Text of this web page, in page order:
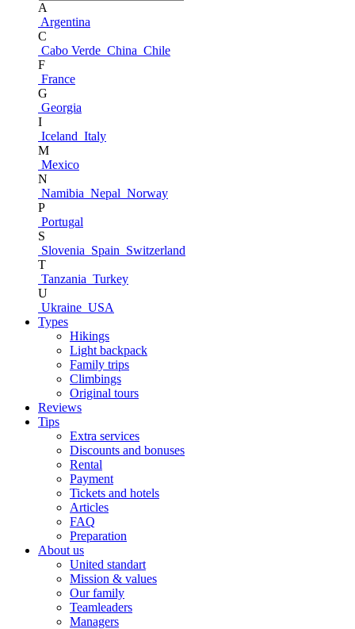
A
Argentina
C
Cabo Verde China Chile
F
France
G
Georgia
I
Iceland Italy
M
Mexico
N
Namibia Nepal Norway
P
Portugal
S
Slovenia Spain Switzerland
T
Tanzania Turkey
U
Ukraine USA
Types
Hikings
Light backpack
Family trips
Climbings
Original tours
Reviews
Tips
Extra services
Discounts and bonuses
Rental
Payment
Tickets and hotels
Articles
FAQ
Preparation
About us
United standart
Mission & values
Our family
Teamleaders
Managers